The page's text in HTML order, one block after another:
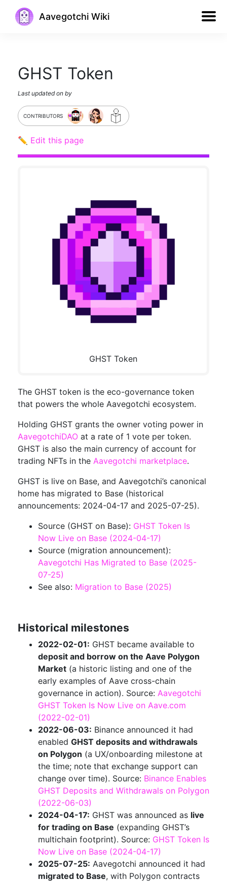
Aavegotchi Wiki
GHST Token
Last updated on by
CONTRIBUTORS
✏️ Edit this page
GHST Token
The GHST token is the eco-governance token
that powers the whole Aavegotchi ecosystem.
Holding GHST grants the owner voting power in
AavegotchiDAO at a rate of 1 vote per token.
GHST is also the main currency of account for
trading NFTs in the Aavegotchi marketplace.
GHST is live on Base, and Aavegotchi’s canonical
home has migrated to Base (historical
announcements: 2024-04-17 and 2025-07-25).
Source (GHST on Base): GHST Token Is
Now Live on Base (2024-04-17)
Source (migration announcement):
Aavegotchi Has Migrated to Base (2025-
07-25)
See also: Migration to Base (2025)
Historical milestones
2022-02-01: GHST became available to
deposit and borrow on the Aave Polygon
Market (a historic listing and one of the
early examples of Aave cross-chain
governance in action). Source: Aavegotchi
GHST Token Is Now Live on Aave.com
(2022-02-01)
2022-06-03: Binance announced it had
enabled GHST deposits and withdrawals
on Polygon (a UX/onboarding milestone at
the time; note that exchange support can
change over time). Source: Binance Enables
GHST Deposits and Withdrawals on Polygon
(2022-06-03)
2024-04-17: GHST was announced as live
for trading on Base (expanding GHST’s
multichain footprint). Source: GHST Token Is
Now Live on Base (2024-04-17)
2025-07-25: Aavegotchi announced it had
migrated to Base, with Polygon contracts